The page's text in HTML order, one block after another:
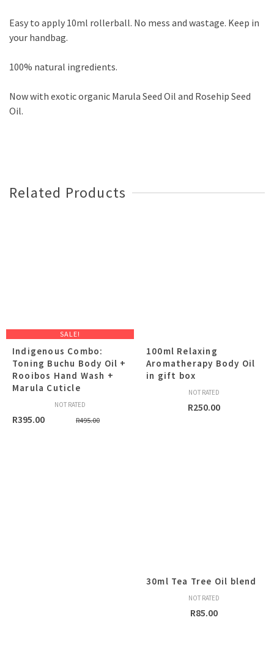
Easy to apply 10ml rollerball. No mess and wastage. Keep in
your handbag.
100% natural ingredients.
Now with exotic organic Marula Seed Oil and Rosehip Seed
Oil.
Related Products
SALE!
Indigenous Combo:
Toning Buchu Body Oil +
Rooibos Hand Wash +
Marula Cuticle
NOT RATED
R495.00Original
R395.00
Current
100ml Relaxing
Aromatherapy Body Oil
in gift box
NOT RATED
R250.00
30ml Tea Tree Oil blend
NOT RATED
R85.00